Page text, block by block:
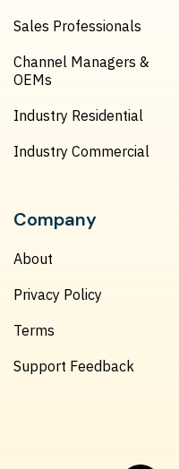
Sales Professionals
Channel Managers &
OEMs
Industry Residential
Industry Commercial
Company
About
Privacy Policy
Terms
Support Feedback